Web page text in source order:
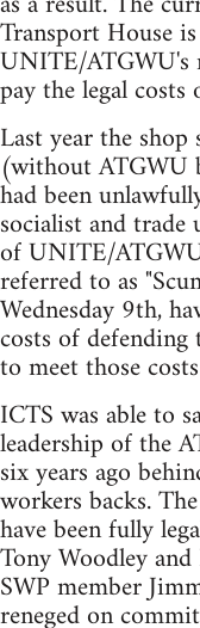
Transport House
UNITE/ATGWU's
pay the legal
Last year the
(without ATGWU
had been
socialist and trade
of UNITE/
referred to as
Wednesday 9th,
costs of defending
to meet those
ICTS was able to
leadership of the
six years ago
workers backs.
have been fully
Tony Woodley
SWP member
reneged on